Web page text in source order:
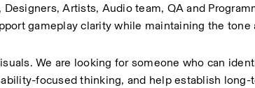
Artists, Audio team, QA and
gameplay clarity while maintaining the tone
We are looking for someone who can
focused thinking, and help establish long-